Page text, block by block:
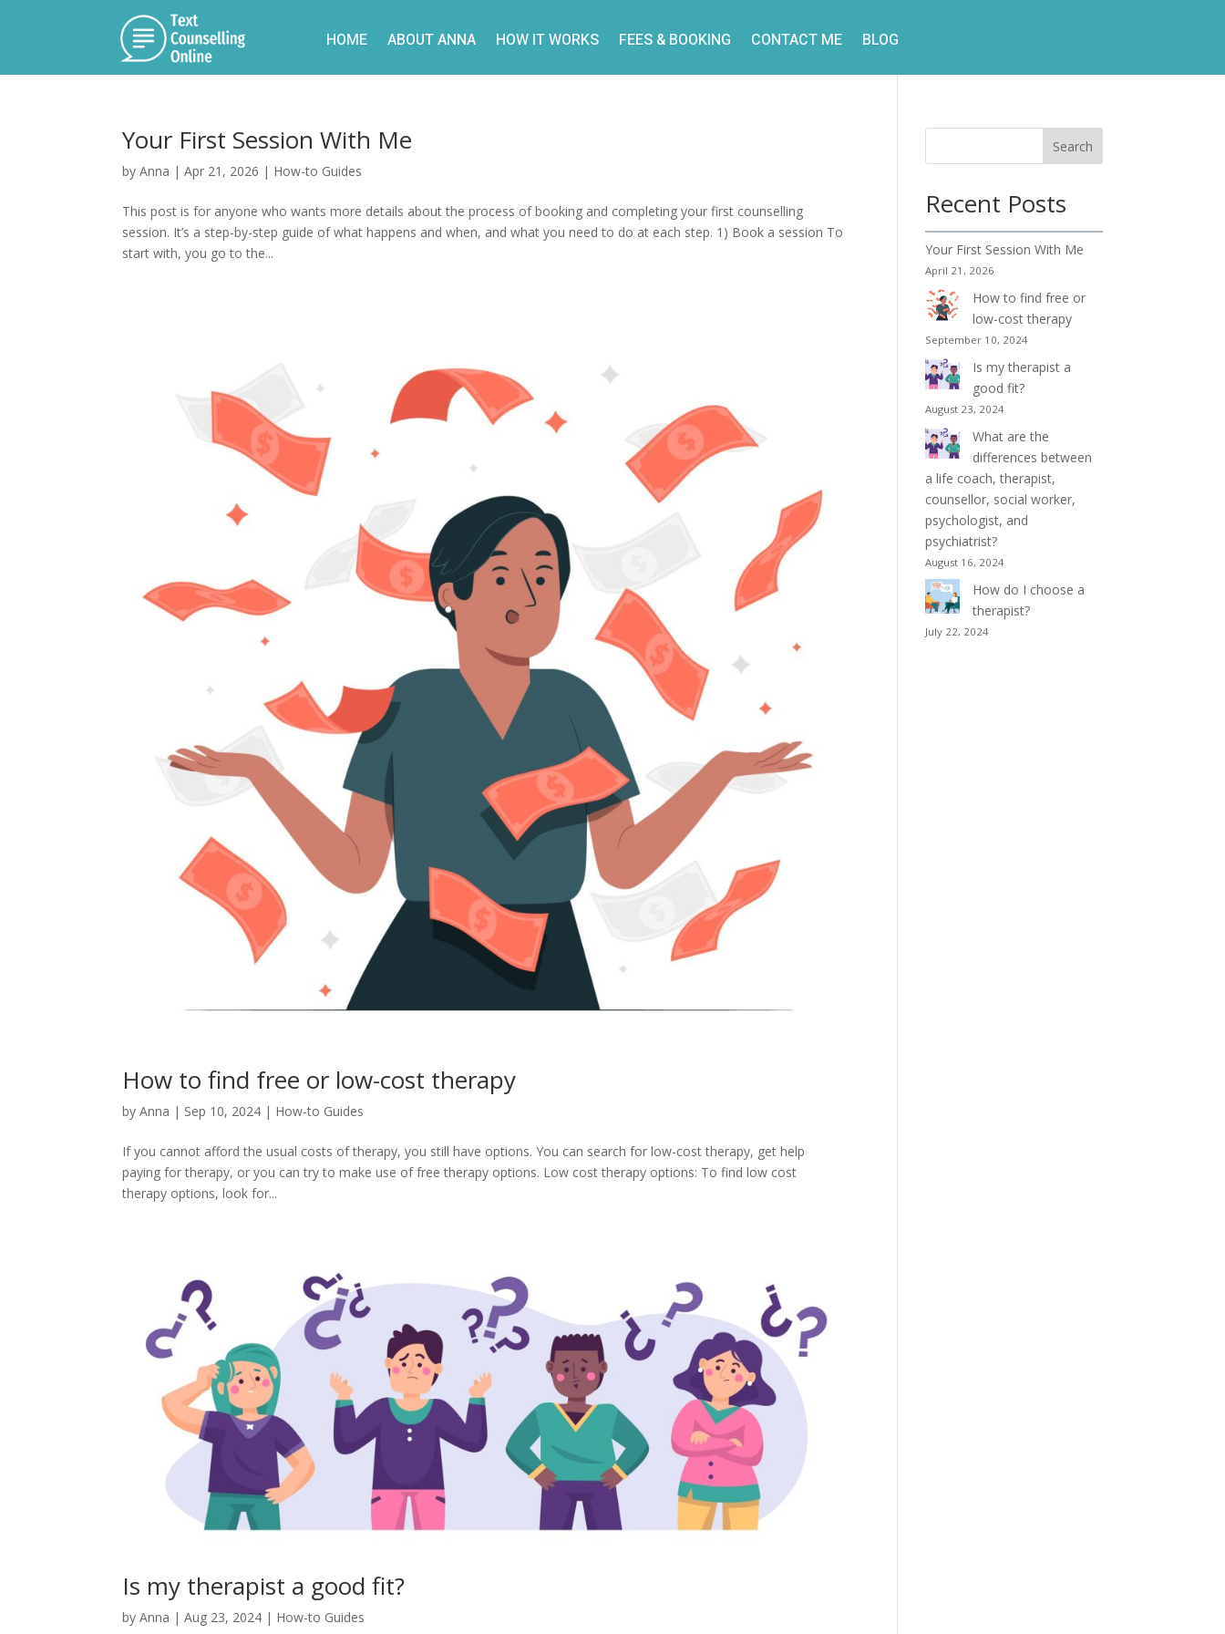
HOME ABOUT ANNA HOW IT WORKS FEES & BOOKING CONTACT ME BLOG
Your First Session With Me
byAnna |Apr 21, 2026 | How-to Guides
This post is for anyone who wants more details about the process of booking and completing your first counselling
session. It’s a step-by-step guide of what happens and when, and what you need to do at each step. 1) Book a session To
start with, you go to the...
How to find free or low-cost therapy
byAnna | Sep 10, 2024 | How-to Guides
If you cannot afford the usual costs of therapy, you still have options. You can search for low-cost therapy, get help
paying for therapy, or you can try to make use of free therapy options. Low cost therapy options: To find low cost
therapy options, look for...
Is my therapist a good fit?
byAnna |Aug 23, 2024 | How-to Guides
Search
Recent Posts
Your First Session With Me
April 21, 2026
How to find free or
low-cost therapy
September 10, 2024
Is my therapist a
good fit?
August 23, 2024
What are the
differences between
a life coach, therapist,
counsellor, social worker,
psychologist, and
psychiatrist?
August 16, 2024
How do I choose a
therapist?
July 22, 2024